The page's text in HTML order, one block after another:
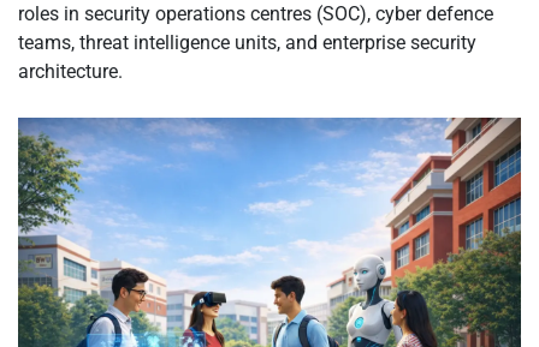
roles in security operations centres (SOC), cyber defence
teams, threat intelligence units, and enterprise security
architecture.